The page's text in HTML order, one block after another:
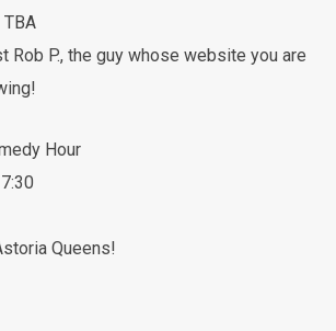
Rob P., the guy whose website you are
Hour
Queens!